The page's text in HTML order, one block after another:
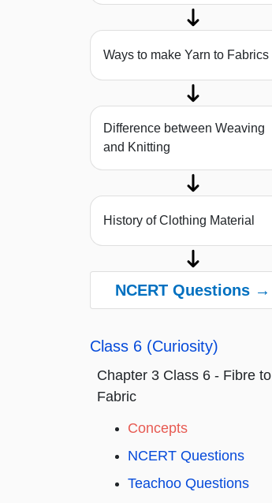
Ways to make Yarn to Fabrics
Difference between Weaving
and Knitting
History of Clothing Material
NCERT Questions →
Class 6 (Curiosity)
Chapter 3 Class 6 - Fibre to
Fabric
Concepts
NCERT Questions
Teachoo Questions